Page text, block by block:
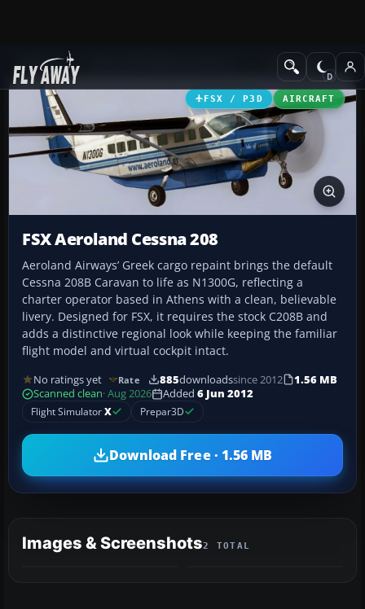
Add-ons Turboprops
FSX / P3D AIRCRAFT
FSX Aeroland Cessna 208
Aeroland Airways’ Greek cargo repaint brings the default
Cessna 208B Caravan to life as N1300G, reflecting a
charter operator based in Athens with a clean, believable
livery. Designed for FSX, it requires the stock C208B and
adds a distinctive regional look while keeping the familiar
flight model and virtual cockpit intact.
No ratings yet Rate 885downloadssince 2012
1.56 MB
Scanned clean· Aug 2026 Added 6 Jun 2012
Flight SimulatorX Prepar3D
Download Free · 1.56 MB
Images & Screenshots2 TOTAL